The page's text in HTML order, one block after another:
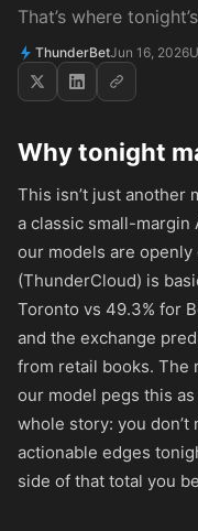
That’s where
ThunderBetJun 16, 2026
Why tonight
This isn’t just another
a classic small-margin
our models are
(ThunderCloud) is
Toronto vs 49.3% for
and the exchange
from retail books. The
our model pegs this
whole story: you
actionable edges
side of that total you